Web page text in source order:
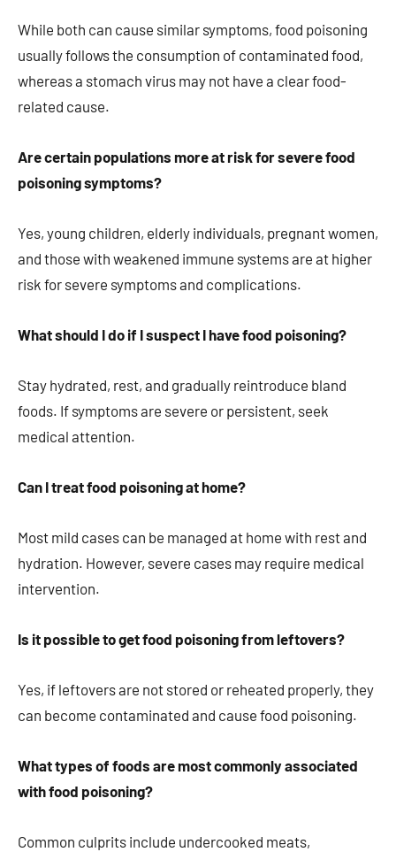
While both can cause similar symptoms, food poisoning
usually follows the consumption of contaminated food,
whereas a stomach virus may not have a clear food-
related cause.
Are certain populations more at risk for severe food
poisoning symptoms?
Yes, young children, elderly individuals, pregnant women,
and those with weakened immune systems are at higher
risk for severe symptoms and complications.
What should I do if I suspect I have food poisoning?
Stay hydrated, rest, and gradually reintroduce bland
foods. If symptoms are severe or persistent, seek
medical attention.
Can I treat food poisoning at home?
Most mild cases can be managed at home with rest and
hydration. However, severe cases may require medical
intervention.
Is it possible to get food poisoning from leftovers?
Yes, if leftovers are not stored or reheated properly, they
can become contaminated and cause food poisoning.
What types of foods are most commonly associated
with food poisoning?
Common culprits include undercooked meats,